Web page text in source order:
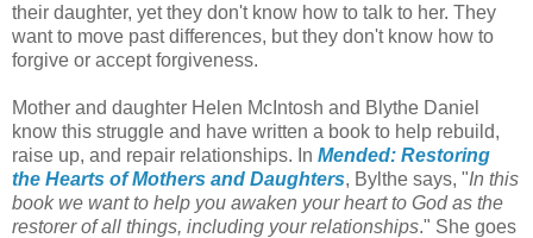
their daughter, yet they don't know how to talk to her. They
want to move past differences, but they don't know how to
forgive or accept forgiveness.
Mother and daughter Helen McIntosh and Blythe Daniel
know this struggle and have written a book to help rebuild,
raise up, and repair relationships. In Mended: Restoring
the Hearts of Mothers and Daughters, Bylthe says, "In this
book we want to help you awaken your heart to God as the
restorer of all things, including your relationships." She goes